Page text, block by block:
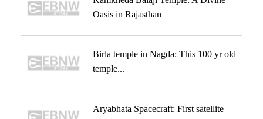
Oasis in Rajasthan
Birla temple in Nagda: This 100 yr old
temple...
Aryabhata Spacecraft: First satellite